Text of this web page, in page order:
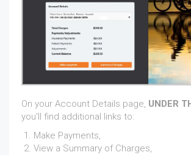
On your Account Details page, UNDER
you'll find additional links to:
Make Payments,
View a Summary of Charges,